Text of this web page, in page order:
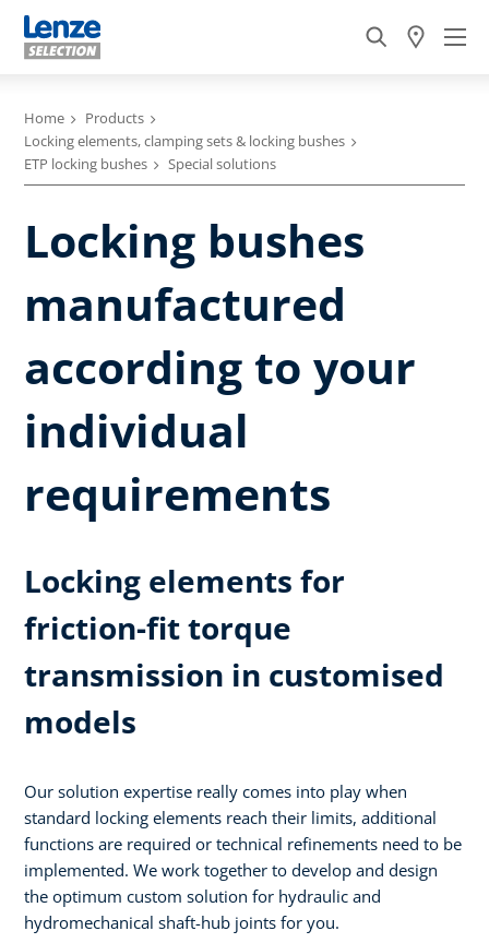
Home
Products
Locking elements, clamping sets & locking bushes
ETP locking bushes
Special solutions
Locking bushes
manufactured
according to your
individual
requirements
Locking elements for
friction-fit torque
transmission in customised
models
Our solution expertise really comes into play when
standard locking elements reach their limits, additional
functions are required or technical refinements need to be
implemented. We work together to develop and design
the optimum custom solution for hydraulic and
hydromechanical shaft-hub joints for you.